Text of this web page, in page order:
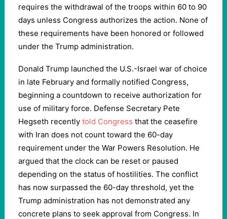
requires the withdrawal of the troops within 60 to 90
days unless Congress authorizes the action. None of
these requirements have been honored or followed
under the Trump administration.
Donald Trump launched the U.S.-Israel war of choice
in late February and formally notified Congress,
beginning a countdown to receive authorization for
use of military force. Defense Secretary Pete
Hegseth recently told Congress that the ceasefire
with Iran does not count toward the 60-day
requirement under the War Powers Resolution. He
argued that the clock can be reset or paused
depending on the status of hostilities. The conflict
has now surpassed the 60-day threshold, yet the
Trump administration has not demonstrated any
concrete plans to seek approval from Congress. In